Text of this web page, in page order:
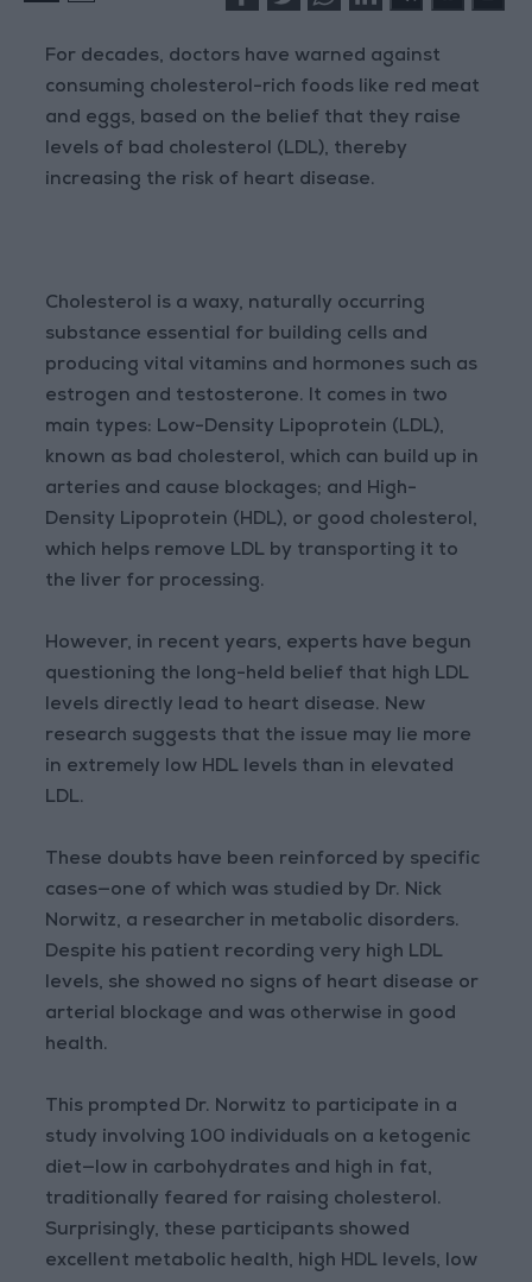
For decades, doctors have warned against
consuming cholesterol-rich foods like red meat
and eggs, based on the belief that they raise
levels of bad cholesterol (LDL), thereby
increasing the risk of heart disease.
Cholesterol is a waxy, naturally occurring
substance essential for building cells and
producing vital vitamins and hormones such as
estrogen and testosterone. It comes in two
main types: Low-Density Lipoprotein (LDL),
known as bad cholesterol, which can build up in
arteries and cause blockages; and High-
Density Lipoprotein (HDL), or good cholesterol,
which helps remove LDL by transporting it to
the liver for processing.
However, in recent years, experts have begun
questioning the long-held belief that high LDL
levels directly lead to heart disease. New
research suggests that the issue may lie more
in extremely low HDL levels than in elevated
LDL.
These doubts have been reinforced by specific
cases—one of which was studied by Dr. Nick
Norwitz, a researcher in metabolic disorders.
Despite his patient recording very high LDL
levels, she showed no signs of heart disease or
arterial blockage and was otherwise in good
health.
This prompted Dr. Norwitz to participate in a
study involving 100 individuals on a ketogenic
diet—low in carbohydrates and high in fat,
traditionally feared for raising cholesterol.
Surprisingly, these participants showed
excellent metabolic health, high HDL levels, low